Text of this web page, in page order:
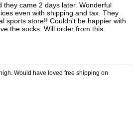
even with shipping and tax. They
sports store!! Couldn't be happier with
the socks. Will order from this